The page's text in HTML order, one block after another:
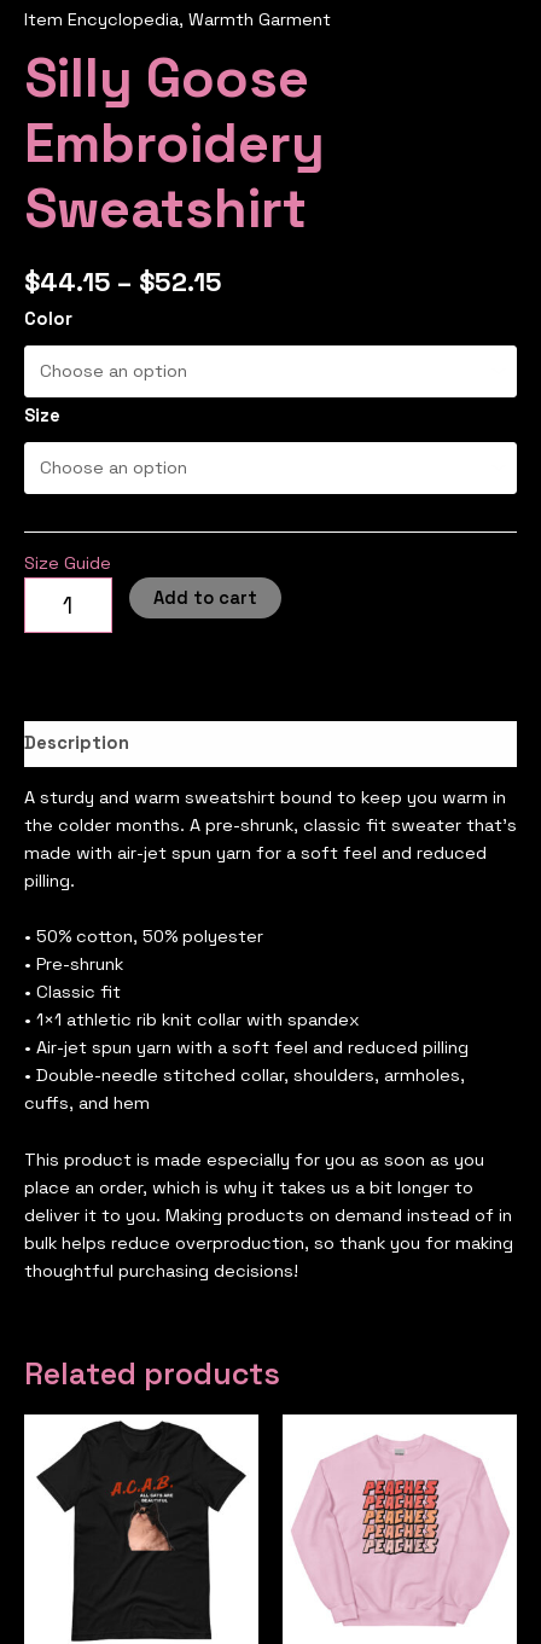
Item Encyclopedia, Warmth Garment
Silly Goose
Embroidery
Sweatshirt
$44.15 – $52.15
Color
Size
Size Guide
Add to cart
Description
A sturdy and warm sweatshirt bound to keep you warm in
the colder months. A pre-shrunk, classic fit sweater that’s
made with air-jet spun yarn for a soft feel and reduced
pilling.
• 50% cotton, 50% polyester
• Pre-shrunk
• Classic fit
• 1×1 athletic rib knit collar with spandex
• Air-jet spun yarn with a soft feel and reduced pilling
• Double-needle stitched collar, shoulders, armholes,
cuffs, and hem
This product is made especially for you as soon as you
place an order, which is why it takes us a bit longer to
deliver it to you. Making products on demand instead of in
bulk helps reduce overproduction, so thank you for making
thoughtful purchasing decisions!
Related products